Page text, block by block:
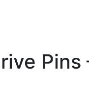
Pins